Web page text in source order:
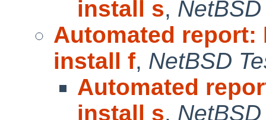
install s,
Automated report:
install f, NetBSD
Automated
install s,